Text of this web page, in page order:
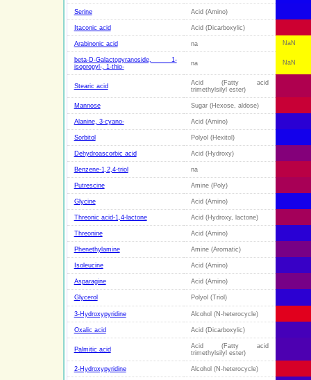
Serine Acid (Amino)
Itaconic acid Acid (Dicarboxylic)
Arabinonic acid na NaN
beta-D-Galactopyranoside, 1-
isopropyl-, 1-thio-
na NaN
Stearic acid
Acid (Fatty acid
trimethylsilyl ester)
Mannose Sugar (Hexose, aldose)
Alanine, 3-cyano- Acid (Amino)
Sorbitol Polyol (Hexitol)
Dehydroascorbic acid Acid (Hydroxy)
Benzene-1,2,4-triol na
Putrescine Amine (Poly)
Glycine Acid (Amino)
Threonic acid-1,4-lactone Acid (Hydroxy, lactone)
Threonine Acid (Amino)
Phenethylamine Amine (Aromatic)
Isoleucine Acid (Amino)
Asparagine Acid (Amino)
Glycerol Polyol (Triol)
3-Hydroxypyridine Alcohol (N-heterocycle)
Oxalic acid Acid (Dicarboxylic)
Palmitic acid
Acid (Fatty acid
trimethylsilyl ester)
2-Hydroxypyridine Alcohol (N-heterocycle)